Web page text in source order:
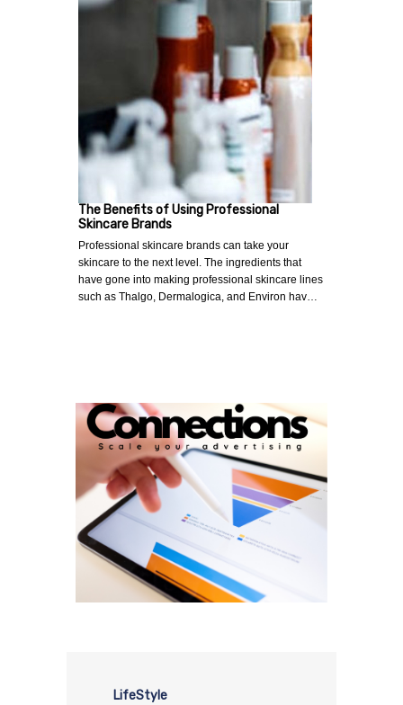
The Benefits of Using Professional
Skincare Brands
Professional skincare brands can take your
skincare to the next level. The ingredients that
have gone into making professional skincare lines
such as Thalgo, Dermalogica, and Environ hav…
LifeStyle